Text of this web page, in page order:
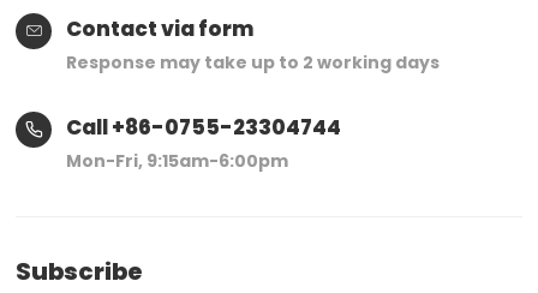
Contact via form
Response may take up to 2 working days
Call +86-0755-23304744
Mon-Fri, 9:15am-6:00pm
Subscribe